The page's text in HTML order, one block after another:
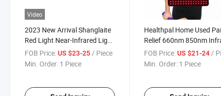
Video
2023 New Arrival Shanglaite
Red Light Near-Infrared Light
Therapy Treatment Belt Pain
Relieve Home Commercial
FOB Price:US $23-25 / Piece
Min. Order: 1 Piece
Healthpal Home Used
Relief 660nm 850nm
Red Light Therapy Pad
FOB Price: US $21-24 /
Min. Order: 1 Piece